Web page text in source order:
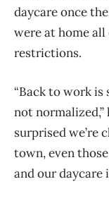
daycare once
were at home
restrictions.
“Back to work is
not normalized,”
surprised we’re
town, even
and our daycare